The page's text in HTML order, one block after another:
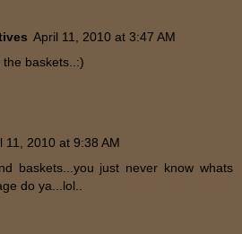
April 11, 2010 at 3:47 AM
baskets..:)
11, 2010 at 9:38 AM
baskets...you just never know whats
do ya...lol..